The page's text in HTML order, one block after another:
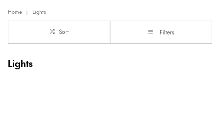
Home Lights
Sort Filters
Lights